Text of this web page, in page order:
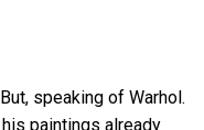
speaking of Warhol.
paintings already